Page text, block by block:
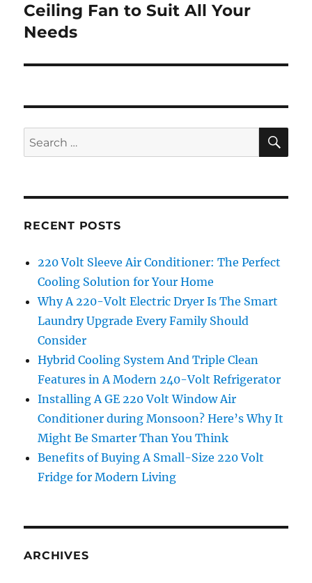
post:
Ceiling Fan to Suit All Your
Needs
Search
for:
RECENT POSTS
220 Volt Sleeve Air Conditioner: The Perfect
Cooling Solution for Your Home
Why A 220-Volt Electric Dryer Is The Smart
Laundry Upgrade Every Family Should
Consider
Hybrid Cooling System And Triple Clean
Features in A Modern 240-Volt Refrigerator
Installing A GE 220 Volt Window Air
Conditioner during Monsoon? Here’s Why It
Might Be Smarter Than You Think
Benefits of Buying A Small-Size 220 Volt
Fridge for Modern Living
ARCHIVES